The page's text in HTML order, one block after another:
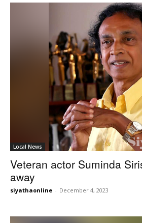
Local News
Veteran actor Suminda
away
siyathaonline - December 4, 2023